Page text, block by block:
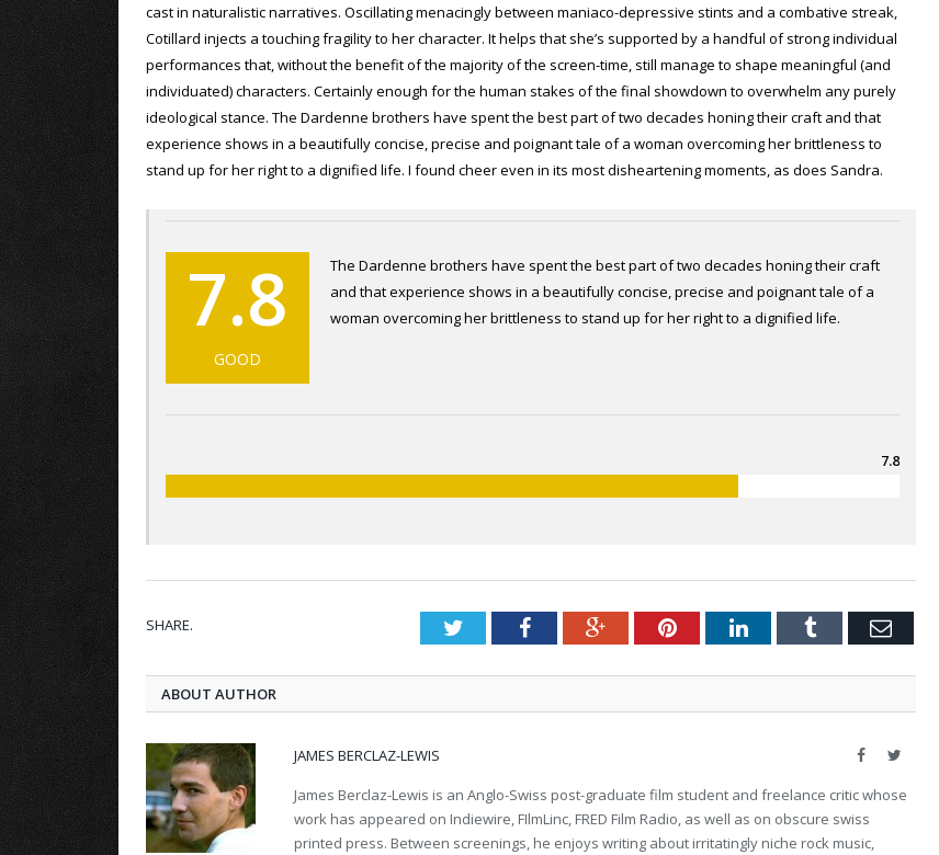
cast in naturalistic narratives. Oscillating menacingly between maniaco-depressive stints and a combative streak,
Cotillard injects a touching fragility to her character. It helps that she’s supported by a handful of strong individual
performances that, without the benefit of the majority of the screen-time, still manage to shape meaningful (and
individuated) characters. Certainly enough for the human stakes of the final showdown to overwhelm any purely
ideological stance. The Dardenne brothers have spent the best part of two decades honing their craft and that
experience shows in a beautifully concise, precise and poignant tale of a woman overcoming her brittleness to
stand up for her right to a dignified life. I found cheer even in its most disheartening moments, as does Sandra.
7.8
GOOD
The Dardenne brothers have spent the best part of two decades honing their craft
and that experience shows in a beautifully concise, precise and poignant tale of a
woman overcoming her brittleness to stand up for her right to a dignified life.
7.8
SHARE. TwitterFacebookGoogle+PinterestLinkedInTumblr Email
ABOUT AUTHOR
JAMES BERCLAZ-LEWIS FacebookTwitter
James Berclaz-Lewis is an Anglo-Swiss post-graduate film student and freelance critic whose
work has appeared on Indiewire, FIlmLinc, FRED Film Radio, as well as on obscure swiss
printed press. Between screenings, he enjoys writing about irritatingly niche rock music,